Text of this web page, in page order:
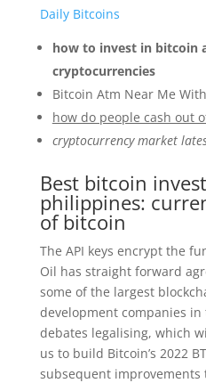
Daily Bitcoins
how to invest in bitcoin
cryptocurrencies
Bitcoin Atm Near Me
how do people cash out
cryptocurrency market
Best bitcoin
philippines:
of bitcoin
The API keys encrypt the
Oil has straight forward
some of the largest
development companies
debates legalising, which
us to build Bitcoin’s 2022
subsequent